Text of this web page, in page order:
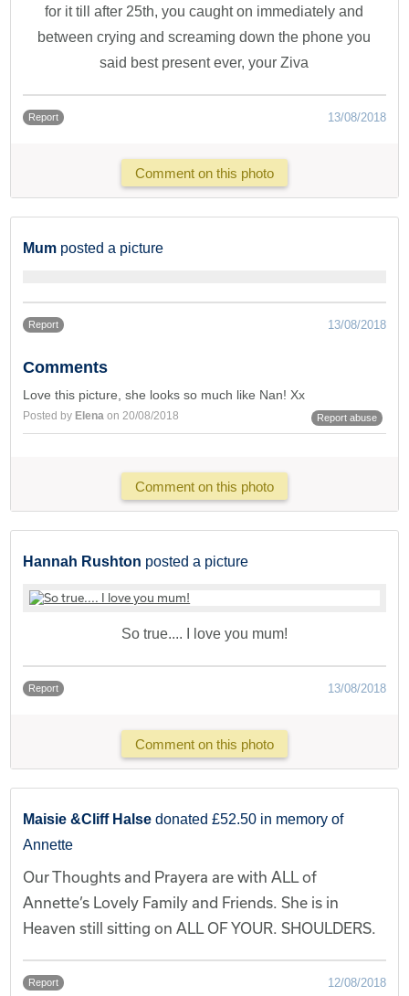
for it till after 25th, you caught on immediately and
between crying and screaming down the phone you
said best present ever, your Ziva
Report 13/08/2018
Comment on this photo
Mum posted a picture
Report 13/08/2018
Comments
Love this picture, she looks so much like Nan! Xx
Posted by Elena on 20/08/2018 Report abuse
Comment on this photo
Hannah Rushton posted a picture
So true.... I love you mum!
Report 13/08/2018
Comment on this photo
Maisie &Cliff Halse donated £52.50 in memory of
Annette
Our Thoughts and Prayera are with ALL of
Annette’s Lovely Family and Friends. She is in
Heaven still sitting on ALL OF YOUR. SHOULDERS.
Report 12/08/2018